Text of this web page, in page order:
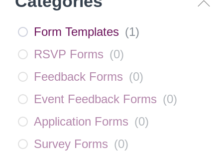
Form Templates (1)
RSVP Forms (0)
Feedback Forms (0)
Event Feedback Forms (0)
Application Forms (0)
Survey Forms (0)